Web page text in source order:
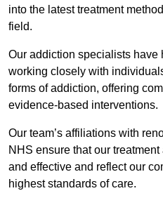
into the latest treatment
field.
Our addiction specialists have
working closely with
forms of addiction, offering
evidence-based interventions.
Our team’s affiliations with
NHS ensure that our
and effective and reflect our
highest standards of care.